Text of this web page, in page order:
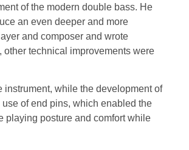
of the modern double bass. He
an even deeper and more
and composer and wrote
other technical improvements were
while the development of
of end pins, which enabled the
playing posture and comfort while